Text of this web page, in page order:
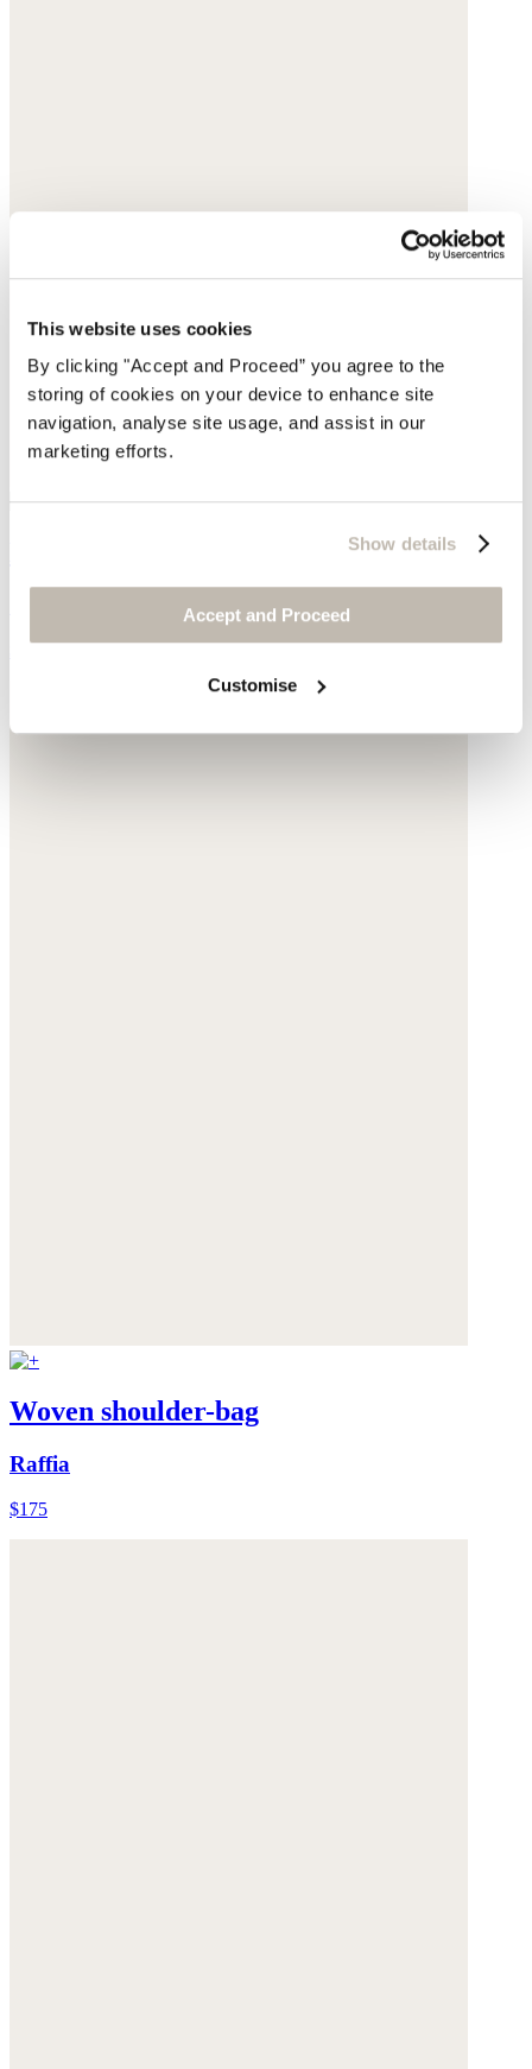
This website uses cookies
By clicking "Accept and Proceed” you agree to the
storing of cookies on your device to enhance site
navigation, analyse site usage, and assist in our
marketing efforts.
Show details
Accept and Proceed
Customise
Woven shoulder-bag
Raffia
$175